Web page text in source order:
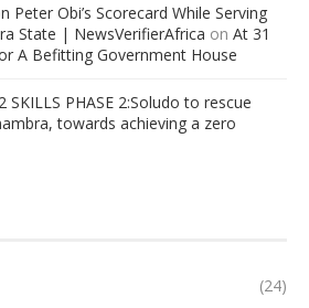
Peter Obi’s Scorecard While Serving
State | NewsVerifierAfrica on At 31
A Befitting Government House
SKILLS PHASE 2:Soludo to rescue
towards achieving a zero
(24)